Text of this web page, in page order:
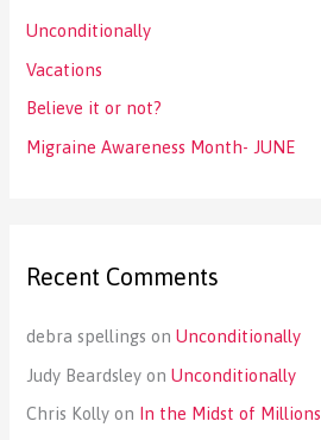
f
o
r
:
Unconditionally
Vacations
Believe it or not?
Migraine Awareness Month- JUNE
Recent Comments
debra spellings onUnconditionally
Judy Beardsley onUnconditionally
Chris Kolly on In the Midst of Millions